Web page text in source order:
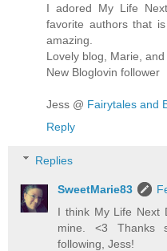
I adored My Life
favorite authors that
amazing.
Lovely blog, Marie,
New Bloglovin follower
Jess @ Fairytales and
Reply
Replies
SweetMarie83
I think My Life Next
mine. <3 Thanks
following, Jess!